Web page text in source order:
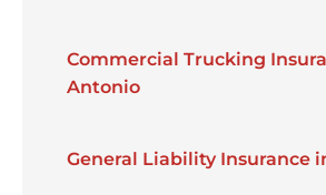
Commercial Trucking
Antonio
General Liability Insurance